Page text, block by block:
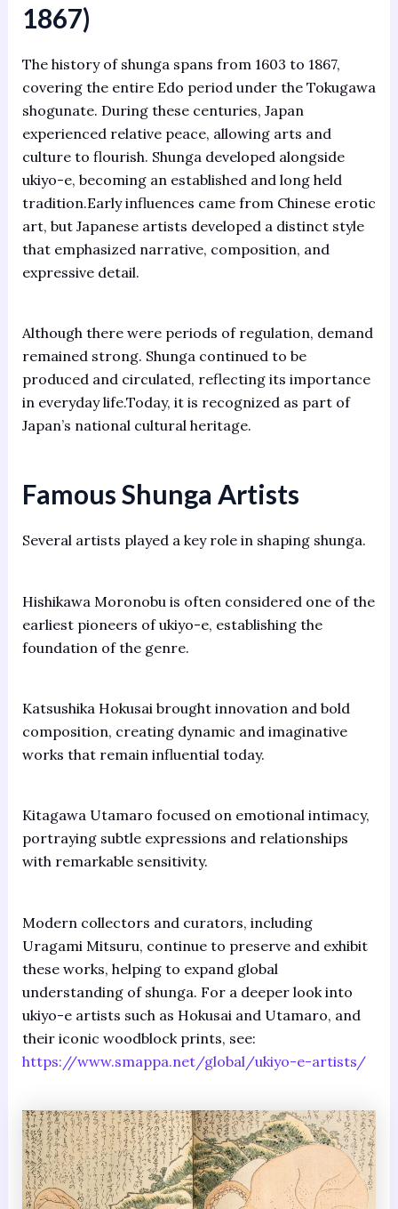
1867)
The history of shunga spans from 1603 to 1867,
covering the entire Edo period under the Tokugawa
shogunate. During these centuries, Japan
experienced relative peace, allowing arts and
culture to flourish. Shunga developed alongside
ukiyo-e, becoming an established and long held
tradition.Early influences came from Chinese erotic
art, but Japanese artists developed a distinct style
that emphasized narrative, composition, and
expressive detail.
Although there were periods of regulation, demand
remained strong. Shunga continued to be
produced and circulated, reflecting its importance
in everyday life.Today, it is recognized as part of
Japan’s national cultural heritage.
Famous Shunga Artists
Several artists played a key role in shaping shunga.
Hishikawa Moronobu is often considered one of the
earliest pioneers of ukiyo-e, establishing the
foundation of the genre.
Katsushika Hokusai brought innovation and bold
composition, creating dynamic and imaginative
works that remain influential today.
Kitagawa Utamaro focused on emotional intimacy,
portraying subtle expressions and relationships
with remarkable sensitivity.
Modern collectors and curators, including
Uragami Mitsuru, continue to preserve and exhibit
these works, helping to expand global
understanding of shunga. For a deeper look into
ukiyo-e artists such as Hokusai and Utamaro, and
their iconic woodblock prints, see:
https://www.smappa.net/global/ukiyo-e-artists/